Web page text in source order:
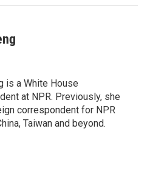
is a White House
at NPR. Previously, she
correspondent for NPR
Taiwan and beyond.